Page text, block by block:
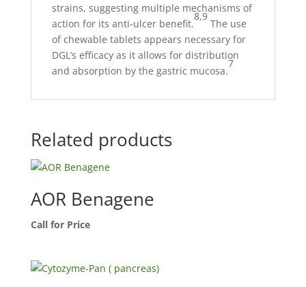
strains, suggesting multiple mechanisms of
action for its anti-ulcer benefit.
8,9
The use
of chewable tablets appears necessary for
DGL’s efficacy as it allows for distribution
and absorption by the gastric mucosa.
7
Related products
AOR Benagene
Call for Price